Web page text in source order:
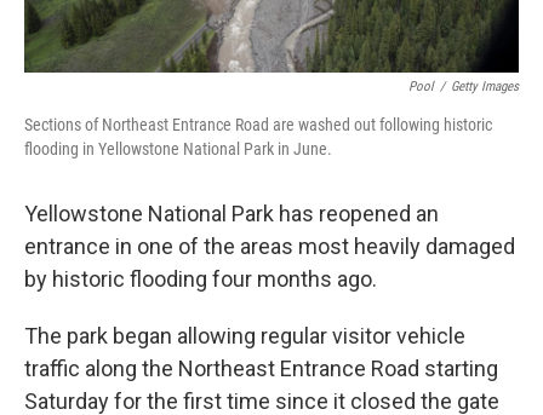
Pool / Getty Images
Sections of Northeast Entrance Road are washed out following historic
flooding in Yellowstone National Park in June.
Yellowstone National Park has reopened an
entrance in one of the areas most heavily damaged
by historic flooding four months ago.
The park began allowing regular visitor vehicle
traffic along the Northeast Entrance Road starting
Saturday for the first time since it closed the gate